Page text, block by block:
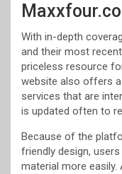
With in-depth
and their most
priceless resource
website also offers
services that are
is updated often to
Because of the
friendly design,
material more easily.